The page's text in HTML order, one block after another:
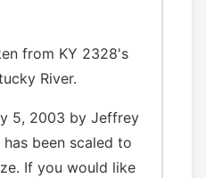
from KY 2328's
River.
5, 2003 by Jeffrey
been scaled to
If you would like